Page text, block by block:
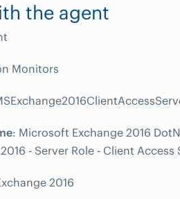
the agent
Monitors
: Microsoft Exchange 2016
- Server Role - Client Access
2016